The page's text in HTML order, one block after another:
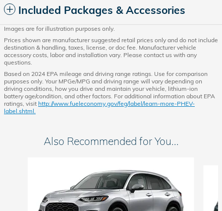
Included Packages & Accessories
Images are for illustration purposes only.
Prices shown are manufacturer suggested retail prices only and do not include
destination & handling, taxes, license, or doc fee. Manufacturer vehicle
accessory costs, labor and installation vary. Please contact us with any
questions.
Based on 2024 EPA mileage and driving range ratings. Use for comparison
purposes only. Your MPGe/MPG and driving range will vary depending on
driving conditions, how you drive and maintain your vehicle, lithium-ion
battery age/condition, and other factors. For additional information about EPA
ratings, visit http://www.fueleconomy.gov/feg/label/learn-more-PHEV-
label.shtml.
Also Recommended for You...